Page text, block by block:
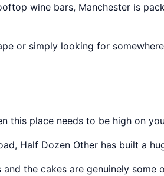
wine bars, Manchester is
or simply looking for
this place needs to be high on
Half Dozen Other has built a
the cakes are genuinely some